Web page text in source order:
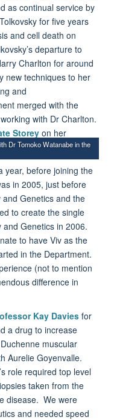
as continual service by
for five years
and cell death on
departure to
Charlton for around
new techniques to her
and
merged with the
with Dr Charlton.
Storeyon her
Dr Tomoko Watanabe in the
year, before joining the
in 2005, just before
Genetics and the
to create the single
and Genetics in 2006.
to have Viv as the
in the Department.
(not to mention
difference in
Kay Daviesfor
a drug to increase
muscular
Aurelie Goyenvalle.
role required top level
taken from the
disease. We were
and needed speed